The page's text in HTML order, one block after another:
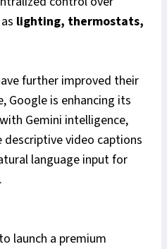
lighting, thermostats,
further improved their
Google is enhancing its
Gemini intelligence,
video captions
language input for
launch a premium